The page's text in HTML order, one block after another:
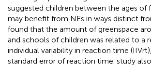
suggested children between the ages of
may benefit from NEs in ways distinct
found that the amount of greenspace
and schools of children was related to a
individual variability in reaction time
standard error of reaction time. study